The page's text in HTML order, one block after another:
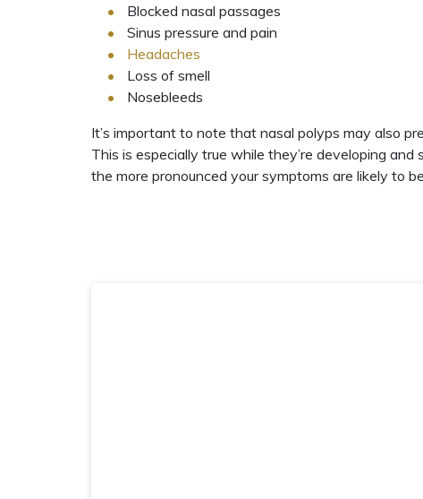
Blocked nasal passages
Sinus pressure and pain
Headaches
Loss of smell
Nosebleeds
It’s important to note that nasal polyps may also
This is especially true while they’re developing and
the more pronounced your symptoms are likely to be.